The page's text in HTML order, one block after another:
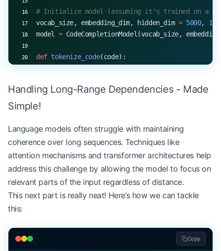
# Initialize model (assuming it's trained on a
vocab_size, embedding_dim, hidden_dim = 5000, 128
model = CodeCompletionModel(vocab_size,
def tokenize_code(code):
def detokenize_code (tokens):
    return
complete_code (model, code_snippet, max_length
    input_tokens
tokenize_code(code_snippet)
    start_token
= input_tokens[-1]
    completed
= generate_with_top_k(model,
    return
code_snippet + " " +
# Example usage
print(f"Original: {code_snippet}")
Handling Long-Range Dependencies - Made
Simple!
Language models often struggle with maintaining
coherence over long sequences. Techniques like
attention mechanisms and transformer architectures help
address this challenge by allowing the model to focus on
relevant parts of the input regardless of distance.
This next part is really neat! Here’s how we can tackle
this:
Copy